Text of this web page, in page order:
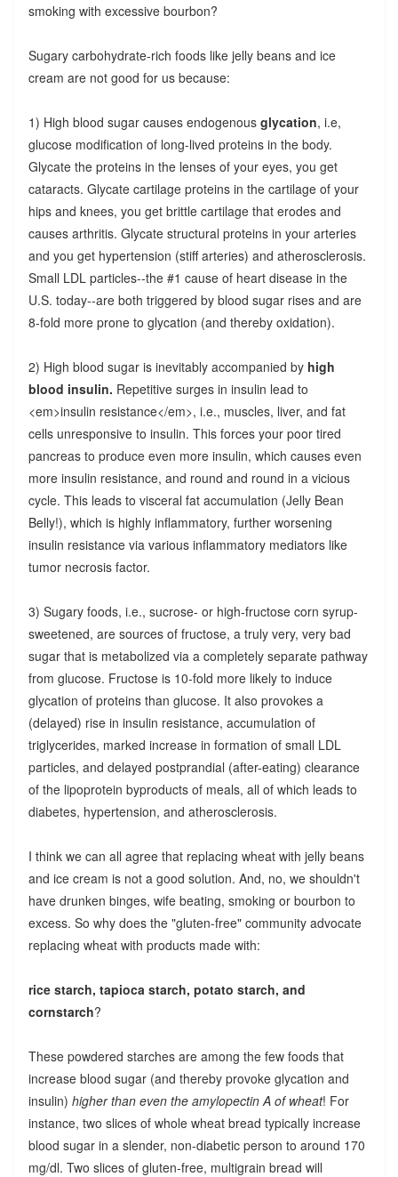
smoking with excessive bourbon?
Sugary carbohydrate-rich foods like jelly beans and ice
cream are not good for us because:
1) High blood sugar causes endogenous glycation, i.e,
glucose modification of long-lived proteins in the body.
Glycate the proteins in the lenses of your eyes, you get
cataracts. Glycate cartilage proteins in the cartilage of your
hips and knees, you get brittle cartilage that erodes and
causes arthritis. Glycate structural proteins in your arteries
and you get hypertension (stiff arteries) and atherosclerosis.
Small LDL particles--the #1 cause of heart disease in the
U.S. today--are both triggered by blood sugar rises and are
8-fold more prone to glycation (and thereby oxidation).
2) High blood sugar is inevitably accompanied by high
blood insulin. Repetitive surges in insulin lead to
<em>insulin resistance</em>, i.e., muscles, liver, and fat
cells unresponsive to insulin. This forces your poor tired
pancreas to produce even more insulin, which causes even
more insulin resistance, and round and round in a vicious
cycle. This leads to visceral fat accumulation (Jelly Bean
Belly!), which is highly inflammatory, further worsening
insulin resistance via various inflammatory mediators like
tumor necrosis factor.
3) Sugary foods, i.e., sucrose- or high-fructose corn syrup-
sweetened, are sources of fructose, a truly very, very bad
sugar that is metabolized via a completely separate pathway
from glucose. Fructose is 10-fold more likely to induce
glycation of proteins than glucose. It also provokes a
(delayed) rise in insulin resistance, accumulation of
triglycerides, marked increase in formation of small LDL
particles, and delayed postprandial (after-eating) clearance
of the lipoprotein byproducts of meals, all of which leads to
diabetes, hypertension, and atherosclerosis.
I think we can all agree that replacing wheat with jelly beans
and ice cream is not a good solution. And, no, we shouldn't
have drunken binges, wife beating, smoking or bourbon to
excess. So why does the "gluten-free" community advocate
replacing wheat with products made with:
rice starch, tapioca starch, potato starch, and
cornstarch?
These powdered starches are among the few foods that
increase blood sugar (and thereby provoke glycation and
insulin) higher than even the amylopectin A of wheat! For
instance, two slices of whole wheat bread typically increase
blood sugar in a slender, non-diabetic person to around 170
mg/dl. Two slices of gluten-free, multigrain bread will